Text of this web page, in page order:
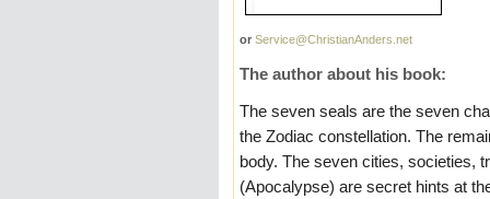
or Service@ChristianAnders.net
The author about his book:
The seven seals are the seven
the Zodiac constellation. The
body. The seven cities, societies,
(Apocalypse) are secret hints at